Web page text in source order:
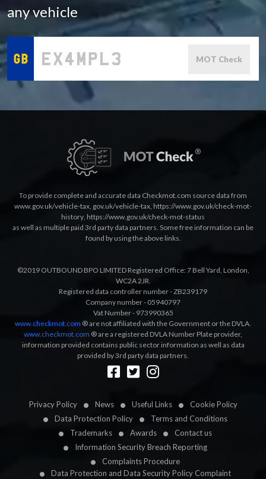
any vehicle
MOT Check
Privacy Policy News Useful Links
Cookie Policy
Data Protection Policy
Terms and Conditions
Trademarks
Awards
Contact us
Information Security Breach Reporting
Complaints Procedure
Data Protection and Data Security Policy Complaint
To provide complete and accurate data Checkmot.com source data from
www.gov.uk/vehicle-tax, gov.uk/vehicle-tax, https://www.gov.uk/check-mot-
history, https://www.gov.uk/check-mot-status
as well as multiple paid 3rd party data partners. Some free information can be
found by using the above links.
©2019 OUTBOUND BPO LIMITED Registered Office: 7 Bell Yard, London,
WC2A 2JR.
Registered data controller number - ZB239179
Company number - 05940797
Vat Number - 973990365
www.checkmot.com ® are not affiliated with the Government or the DVLA.
www.checkmot.com ® are a registered DVLA Number Plate provider,
information provided contains public sector information as well as data
provided by 3rd party data partners.